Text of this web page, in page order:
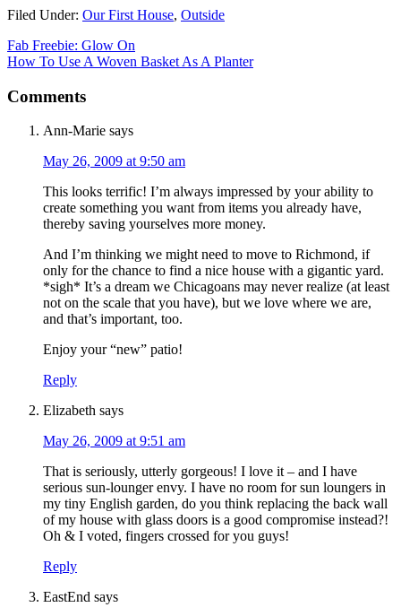
Filed Under: Our First House, Outside
Fab Freebie: Glow On
How To Use A Woven Basket As A Planter
Comments
Ann-Marie says
May 26, 2009 at 9:50 am
This looks terrific! I’m always impressed by your ability to
create something you want from items you already have,
thereby saving yourselves more money.
And I’m thinking we might need to move to Richmond, if
only for the chance to find a nice house with a gigantic yard.
*sigh* It’s a dream we Chicagoans may never realize (at least
not on the scale that you have), but we love where we are,
and that’s important, too.
Enjoy your “new” patio!
Reply
Elizabeth says
May 26, 2009 at 9:51 am
That is seriously, utterly gorgeous! I love it – and I have
serious sun-lounger envy. I have no room for sun loungers in
my tiny English garden, do you think replacing the back wall
of my house with glass doors is a good compromise instead?!
Oh & I voted, fingers crossed for you guys!
Reply
EastEnd says